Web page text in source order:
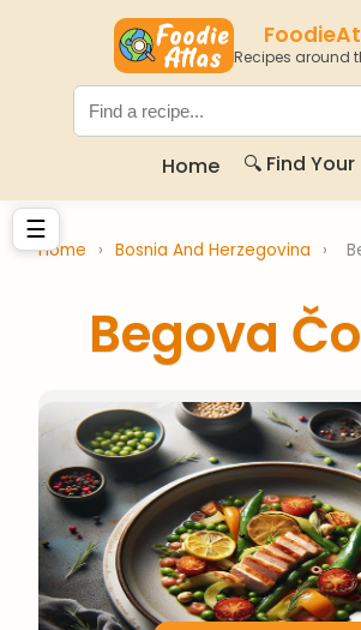
Recipes around
Home 🔍 Find Your
☰
Home › Bosnia And Herzegovina ›
Begova